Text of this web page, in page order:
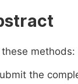
methods:
the